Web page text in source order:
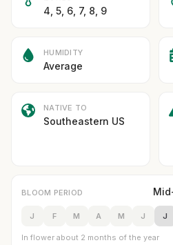
4, 5, 6, 7, 8, 9
HUMIDITY
Average
NATIVE TO
Southeastern US
BLOOM PERIOD
J F M A M J J
In flower about 2 months of the year